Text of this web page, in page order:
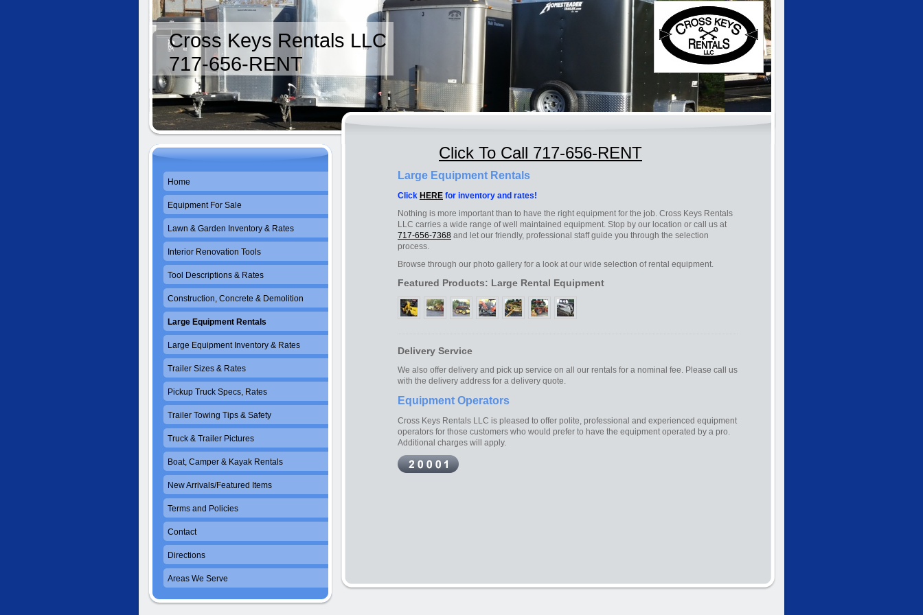
Cross Keys Rentals LLC
717-656-RENT
Click To Call 717-656-RENT
Large Equipment Rentals
Click HERE for inventory and rates!
Nothing is more important than to have the right equipment for the job. Cross Keys Rentals
LLC carries a wide range of well maintained equipment. Stop by our location or call us at
717-656-7368 and let our friendly, professional staff guide you through the selection
process.
Browse through our photo gallery for a look at our wide selection of rental equipment.
Featured Products: Large Rental Equipment
Delivery Service
We also offer delivery and pick up service on all our rentals for a nominal fee. Please call us
with the delivery address for a delivery quote.
Equipment Operators
Cross Keys Rentals LLC is pleased to offer polite, professional and experienced equipment
operators for those customers who would prefer to have the equipment operated by a pro.
Additional charges will apply.
Home
Equipment For Sale
Lawn & Garden Inventory & Rates
Interior Renovation Tools
Tool Descriptions & Rates
Construction, Concrete & Demolition
Large Equipment Rentals
Large Equipment Inventory & Rates
Trailer Sizes & Rates
Pickup Truck Specs, Rates
Trailer Towing Tips & Safety
Truck & Trailer Pictures
Boat, Camper & Kayak Rentals
New Arrivals/Featured Items
Terms and Policies
Contact
Directions
Areas We Serve